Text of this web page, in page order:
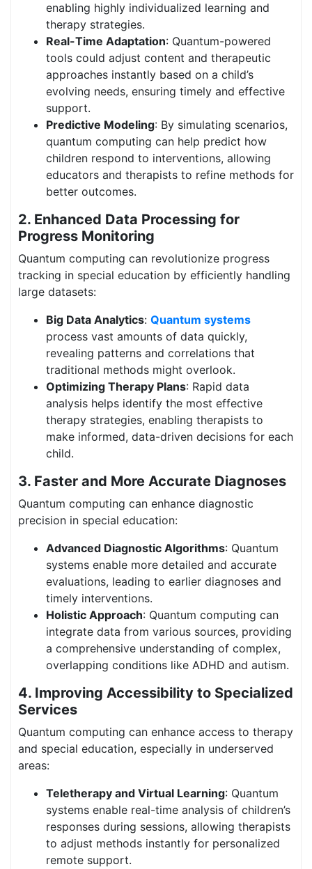
enabling highly individualized learning and
therapy strategies.
Real-Time Adaptation: Quantum-powered
tools could adjust content and therapeutic
approaches instantly based on a child’s
evolving needs, ensuring timely and effective
support.
Predictive Modeling: By simulating scenarios,
quantum computing can help predict how
children respond to interventions, allowing
educators and therapists to refine methods for
better outcomes.
2. Enhanced Data Processing for
Progress Monitoring
Quantum computing can revolutionize progress
tracking in special education by efficiently handling
large datasets:
Big Data Analytics: Quantum systems
process vast amounts of data quickly,
revealing patterns and correlations that
traditional methods might overlook.
Optimizing Therapy Plans: Rapid data
analysis helps identify the most effective
therapy strategies, enabling therapists to
make informed, data-driven decisions for each
child.
3. Faster and More Accurate Diagnoses
Quantum computing can enhance diagnostic
precision in special education:
Advanced Diagnostic Algorithms: Quantum
systems enable more detailed and accurate
evaluations, leading to earlier diagnoses and
timely interventions.
Holistic Approach: Quantum computing can
integrate data from various sources, providing
a comprehensive understanding of complex,
overlapping conditions like ADHD and autism.
4. Improving Accessibility to Specialized
Services
Quantum computing can enhance access to therapy
and special education, especially in underserved
areas:
Teletherapy and Virtual Learning: Quantum
systems enable real-time analysis of children’s
responses during sessions, allowing therapists
to adjust methods instantly for personalized
remote support.